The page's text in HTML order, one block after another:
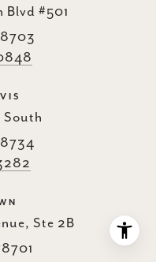
Blvd #501
South
Ste 2B